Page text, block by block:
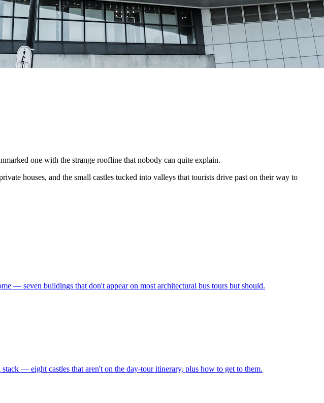
one with the strange roofline that nobody can quite explain.
houses, and the small castles tucked into valleys that tourists drive past on their way to
— seven buildings that don't appear on most architectural bus tours but should.
— eight castles that aren't on the day-tour itinerary, plus how to get to them.